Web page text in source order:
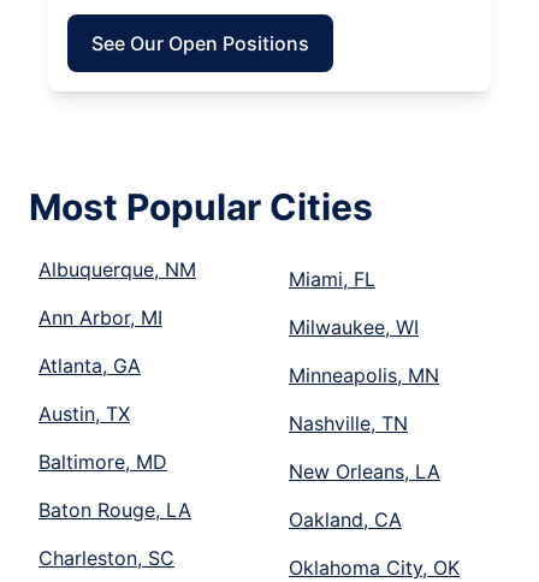
See Our Open Positions
Most Popular Cities
Albuquerque, NM
Ann Arbor, MI
Atlanta, GA
Austin, TX
Baltimore, MD
Baton Rouge, LA
Charleston, SC
Miami, FL
Milwaukee, WI
Minneapolis, MN
Nashville, TN
New Orleans, LA
Oakland, CA
Oklahoma City, OK